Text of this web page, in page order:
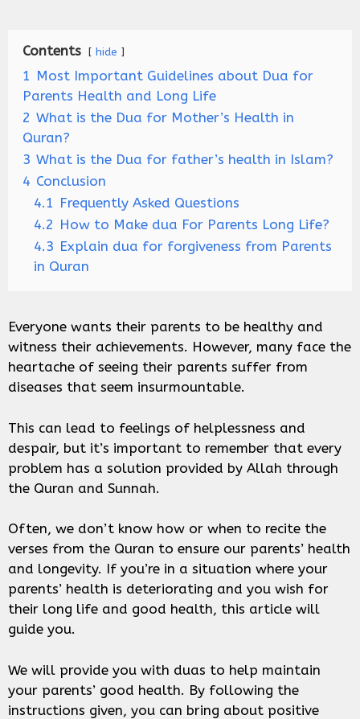
Contents hide
1 Most Important Guidelines about Dua for
Parents Health and Long Life
2 What is the Dua for Mother’s Health in
Quran?
3 What is the Dua for father’s health in Islam?
4 Conclusion
4.1 Frequently Asked Questions
4.2 How to Make dua For Parents Long Life?
4.3 Explain dua for forgiveness from Parents
in Quran
Everyone wants their parents to be healthy and
witness their achievements. However, many face the
heartache of seeing their parents suffer from
diseases that seem insurmountable.
This can lead to feelings of helplessness and
despair, but it’s important to remember that every
problem has a solution provided by Allah through
the Quran and Sunnah.
Often, we don’t know how or when to recite the
verses from the Quran to ensure our parents’ health
and longevity. If you’re in a situation where your
parents’ health is deteriorating and you wish for
their long life and good health, this article will
guide you.
We will provide you with duas to help maintain
your parents’ good health. By following the
instructions given, you can bring about positive